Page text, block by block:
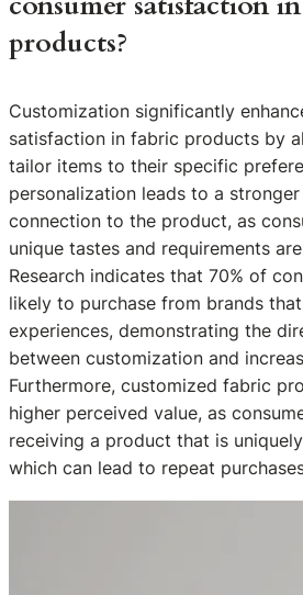
products?
Customization significantly
satisfaction in fabric products by
tailor items to their specific
personalization leads to a
connection to the product, as
unique tastes and requirements
Research indicates that 70% of
likely to purchase from brands
experiences, demonstrating the
between customization and
Furthermore, customized fabric
higher perceived value, as
receiving a product that is
which can lead to repeat